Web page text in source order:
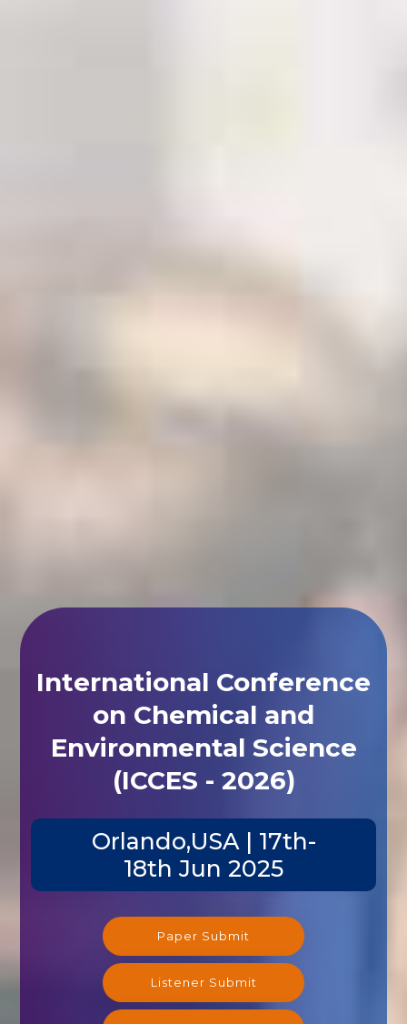
International Conference
on Chemical and
Environmental Science
(ICCES - 2026)
Orlando,USA | 17th-
18th Jun 2025
Paper Submit
Listener Submit